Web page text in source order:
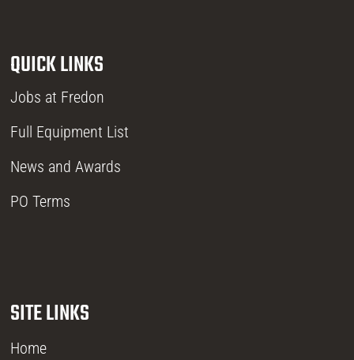
QUICK LINKS
Jobs at Fredon
Full Equipment List
News and Awards
PO Terms
SITE LINKS
Home